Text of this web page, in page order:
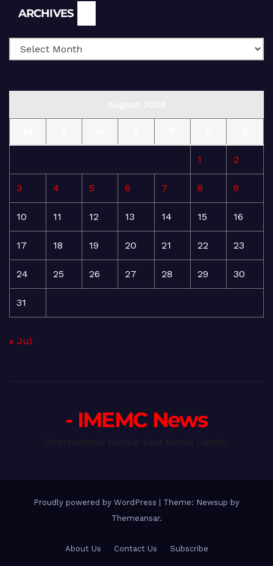
ARCHIVES
1 2
3 4 5 6 7 8 9
10 11 12 13 14 15 16
17 18 19 20 21 22 23
24 25 26 27 28 29 30
31
« Jul
- IMEMC News
Proudly powered by WordPress
Theme: Newsup by
Themeansar.
About Us Contact Us Subscribe